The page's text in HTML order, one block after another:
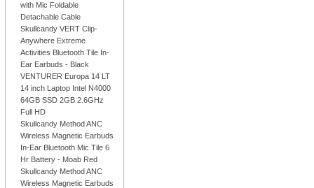
with Mic Foldable
Detachable Cable
Skullcandy VERT Clip-
Anywhere Extreme
Activities Bluetooth Tile In-
Ear Earbuds - Black
VENTURER Europa 14 LT
14 inch Laptop Intel N4000
64GB SSD 2GB 2.6GHz
Full HD
Skullcandy Method ANC
Wireless Magnetic Earbuds
In-Ear Bluetooth Mic Tile 6
Hr Battery - Moab Red
Skullcandy Method ANC
Wireless Magnetic Earbuds